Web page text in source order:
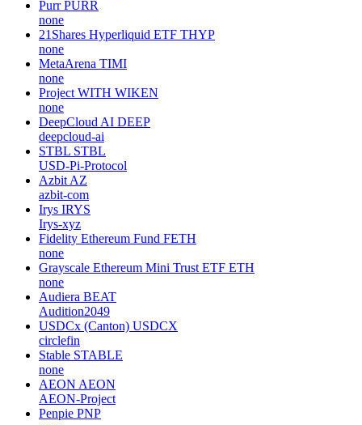
Purr PURR
none
21Shares Hyperliquid ETF THYP
none
MetaArena TIMI
none
Project WITH WIKEN
none
DeepCloud AI DEEP
deepcloud-ai
STBL STBL
USD-Pi-Protocol
Azbit AZ
azbit-com
Irys IRYS
Irys-xyz
Fidelity Ethereum Fund FETH
none
Grayscale Ethereum Mini Trust ETF ETH
none
Audiera BEAT
Audition2049
USDCx (Canton) USDCX
circlefin
Stable STABLE
none
AEON AEON
AEON-Project
Penpie PNP